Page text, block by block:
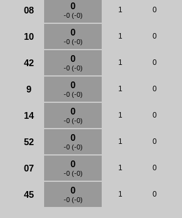
08 0
-0 (-0)
1 0
10 0
-0 (-0)
1 0
42 0
-0 (-0)
1 0
9 0
-0 (-0)
1 0
14 0
-0 (-0)
1 0
52 0
-0 (-0)
1 0
07 0
-0 (-0)
1 0
45 0
-0 (-0)
1 0